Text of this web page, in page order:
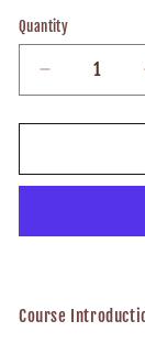
Quantity
Decrease
quantity
for
101
To
Structures
Course